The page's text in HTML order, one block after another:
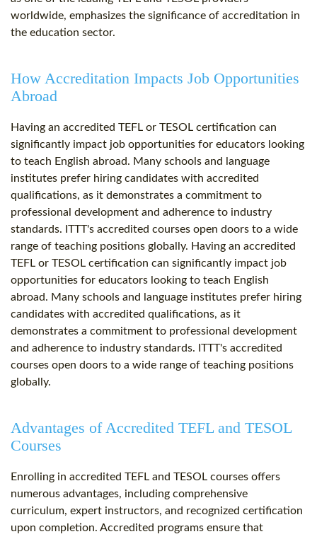
worldwide, emphasizes the significance of accreditation in
the education sector.
How Accreditation Impacts Job Opportunities
Abroad
Having an accredited TEFL or TESOL certification can
significantly impact job opportunities for educators looking
to teach English abroad. Many schools and language
institutes prefer hiring candidates with accredited
qualifications, as it demonstrates a commitment to
professional development and adherence to industry
standards. ITTT's accredited courses open doors to a wide
range of teaching positions globally. Having an accredited
TEFL or TESOL certification can significantly impact job
opportunities for educators looking to teach English
abroad. Many schools and language institutes prefer hiring
candidates with accredited qualifications, as it
demonstrates a commitment to professional development
and adherence to industry standards. ITTT's accredited
courses open doors to a wide range of teaching positions
globally.
Advantages of Accredited TEFL and TESOL
Courses
Enrolling in accredited TEFL and TESOL courses offers
numerous advantages, including comprehensive
curriculum, expert instructors, and recognized certification
upon completion. Accredited programs ensure that